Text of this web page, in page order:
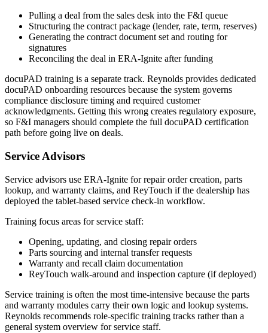
Pulling a deal from the sales desk into the F&I queue
Structuring the contract package (lender, rate, term, reserves)
Generating the contract document set and routing for
signatures
Reconciling the deal in ERA-Ignite after funding
docuPAD training is a separate track. Reynolds provides dedicated
docuPAD onboarding resources because the system governs
compliance disclosure timing and required customer
acknowledgments. Getting this wrong creates regulatory exposure,
so F&I managers should complete the full docuPAD certification
path before going live on deals.
Service Advisors
Service advisors use ERA-Ignite for repair order creation, parts
lookup, and warranty claims, and ReyTouch if the dealership has
deployed the tablet-based service check-in workflow.
Training focus areas for service staff:
Opening, updating, and closing repair orders
Parts sourcing and internal transfer requests
Warranty and recall claim documentation
ReyTouch walk-around and inspection capture (if deployed)
Service training is often the most time-intensive because the parts
and warranty modules carry their own logic and lookup systems.
Reynolds recommends role-specific training tracks rather than a
general system overview for service staff.